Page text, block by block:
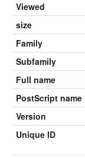
Viewed
size
Family
Subfamily
Full name
PostScript name
Version
Unique ID